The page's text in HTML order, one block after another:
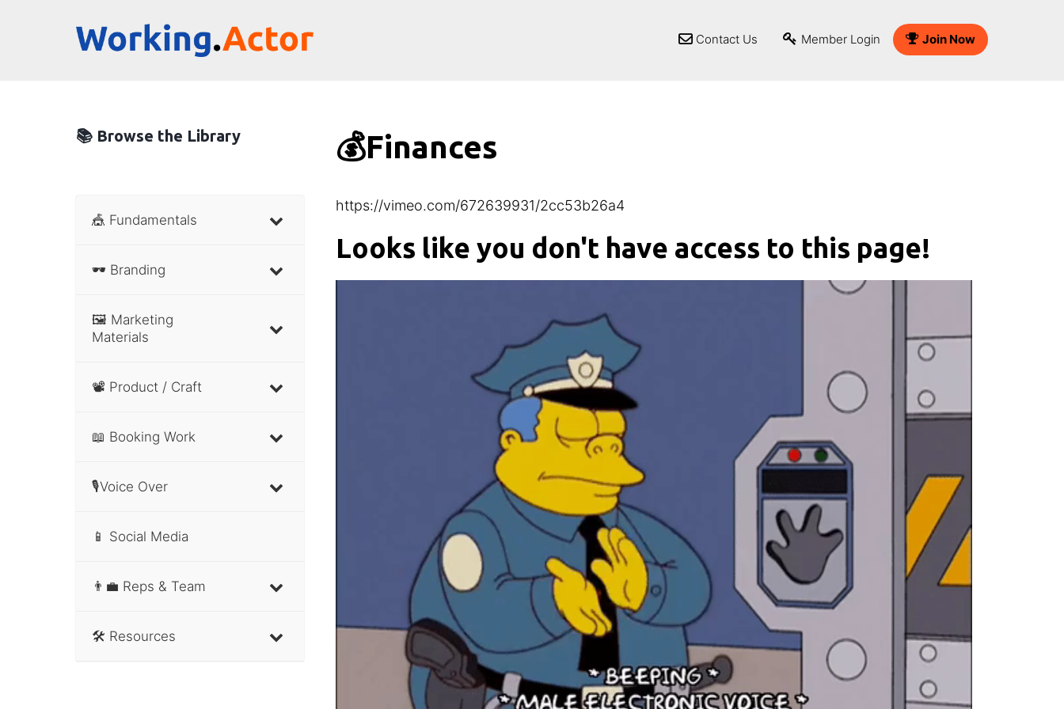
Contact Us Member Login Join Now
💰Finances
https://vimeo.com/672639931/2cc53b26a4
Looks like you don't have access to this page!
📚 Browse the Library
🎪 Fundamentals
🕶 Branding
🖼 Marketing
Materials
📽 Product / Craft
📖 Booking Work
🎙Voice Over
📱 Social Media
👨‍💼 Reps & Team
🛠 Resources